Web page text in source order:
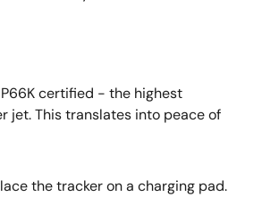
certified - the highest
jet. This translates into peace of
the tracker on a charging pad.